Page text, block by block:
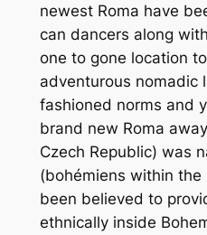
newest Roma have
can dancers along
one to gone location
adventurous nomadic
fashioned norms and
brand new Roma
Czech Republic) was
(bohémiens within the
been believed to
ethnically inside